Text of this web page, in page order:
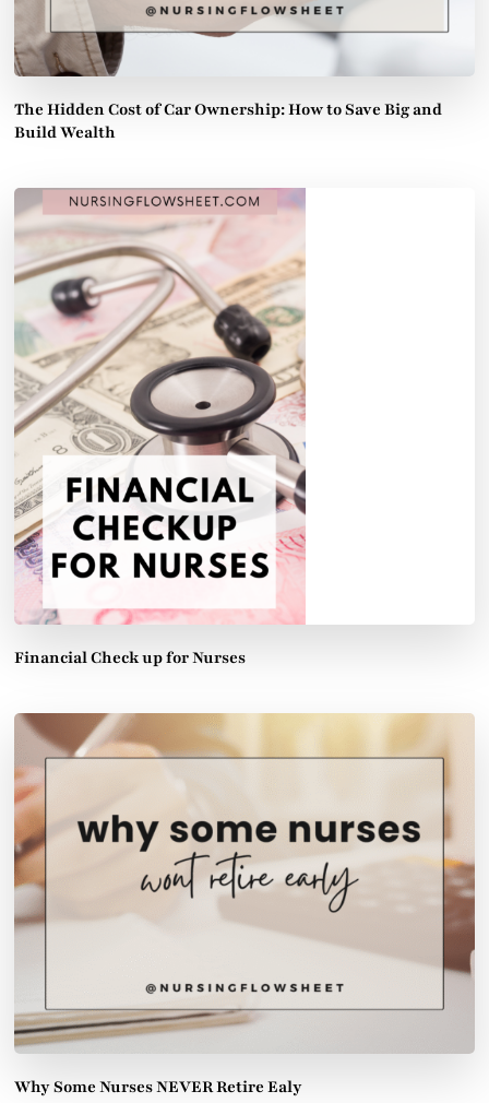
The Hidden Cost of Car Ownership: How to Save Big and
Build Wealth
Financial Check up for Nurses
Why Some Nurses NEVER Retire Ealy